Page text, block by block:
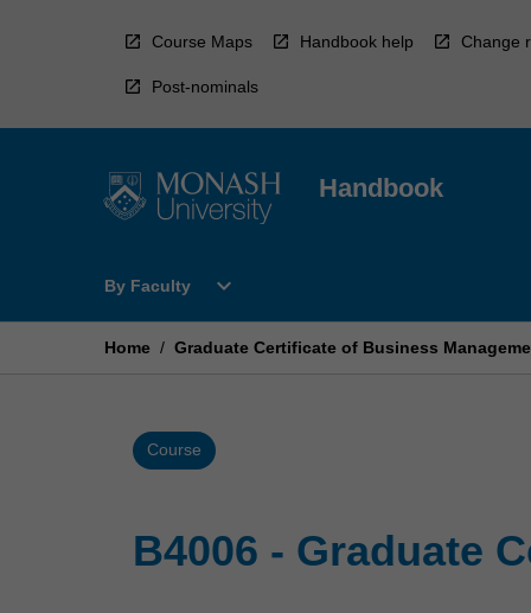
Course Maps Handbook help Change
Post-nominals
Handbook
By Faculty
Open
Faculty
expand_more
Home / Graduate Certificate of Business
Course
B4006 - Graduate